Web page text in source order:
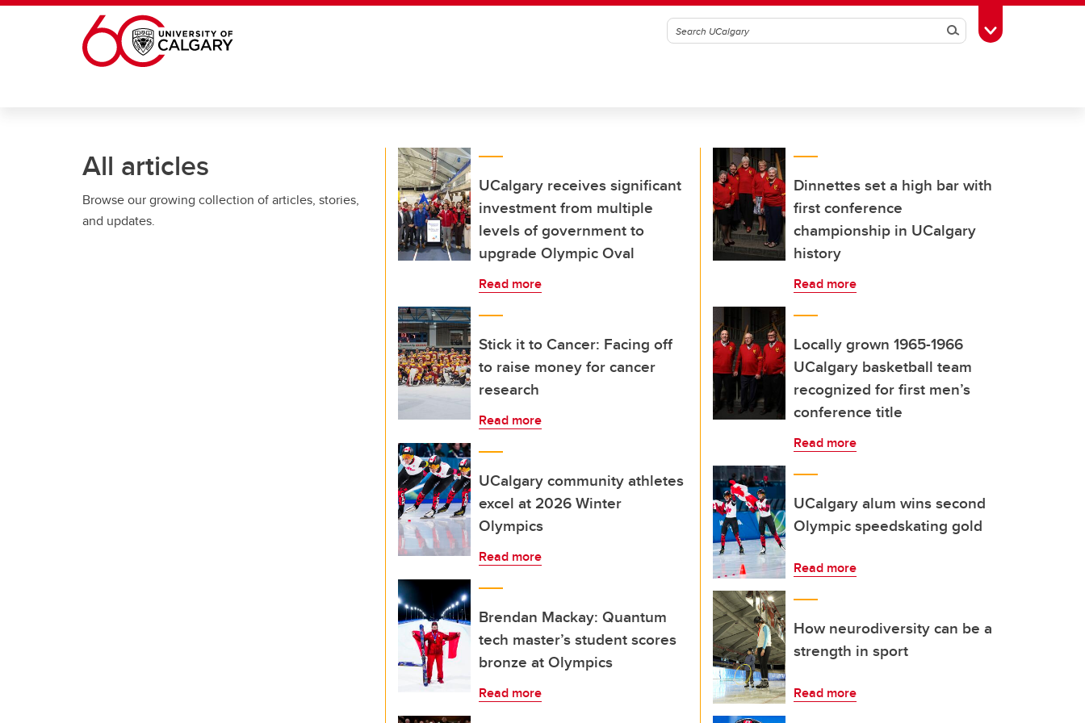
Skip to main content
SearchToggle Toolbox
All articles
Browse our growing collection of articles, stories,
and updates.
UCalgary receives significant
investment from multiple
levels of government to
upgrade Olympic Oval
Read more
Stick it to Cancer: Facing off
to raise money for cancer
research
Read more
UCalgary community athletes
excel at 2026 Winter
Olympics
Read more
Brendan Mackay: Quantum
tech master’s student scores
bronze at Olympics
Read more
Dinnettes set a high bar with
first conference
championship in UCalgary
history
Read more
Locally grown 1965-1966
UCalgary basketball team
recognized for first men’s
conference title
Read more
UCalgary alum wins second
Olympic speedskating gold
Read more
How neurodiversity can be a
strength in sport
Read more